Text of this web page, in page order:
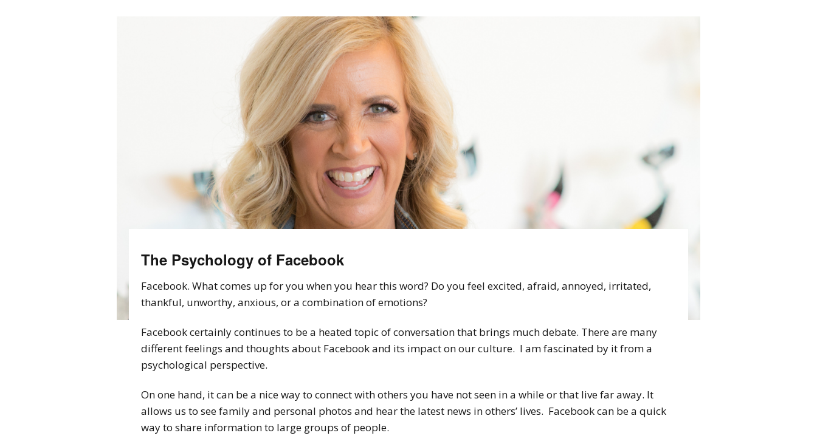
The Psychology of Facebook
Facebook. What comes up for you when you hear this word? Do you feel excited, afraid, annoyed, irritated,
thankful, unworthy, anxious, or a combination of emotions?
Facebook certainly continues to be a heated topic of conversation that brings much debate. There are many
different feelings and thoughts about Facebook and its impact on our culture. I am fascinated by it from a
psychological perspective.
On one hand, it can be a nice way to connect with others you have not seen in a while or that live far away. It
allows us to see family and personal photos and hear the latest news in others’ lives. Facebook can be a quick
way to share information to large groups of people.